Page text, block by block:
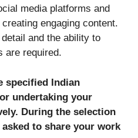
media platforms and
engaging content.
and the ability to
are required.
specified Indian
undertaking your
During the selection
to share your work